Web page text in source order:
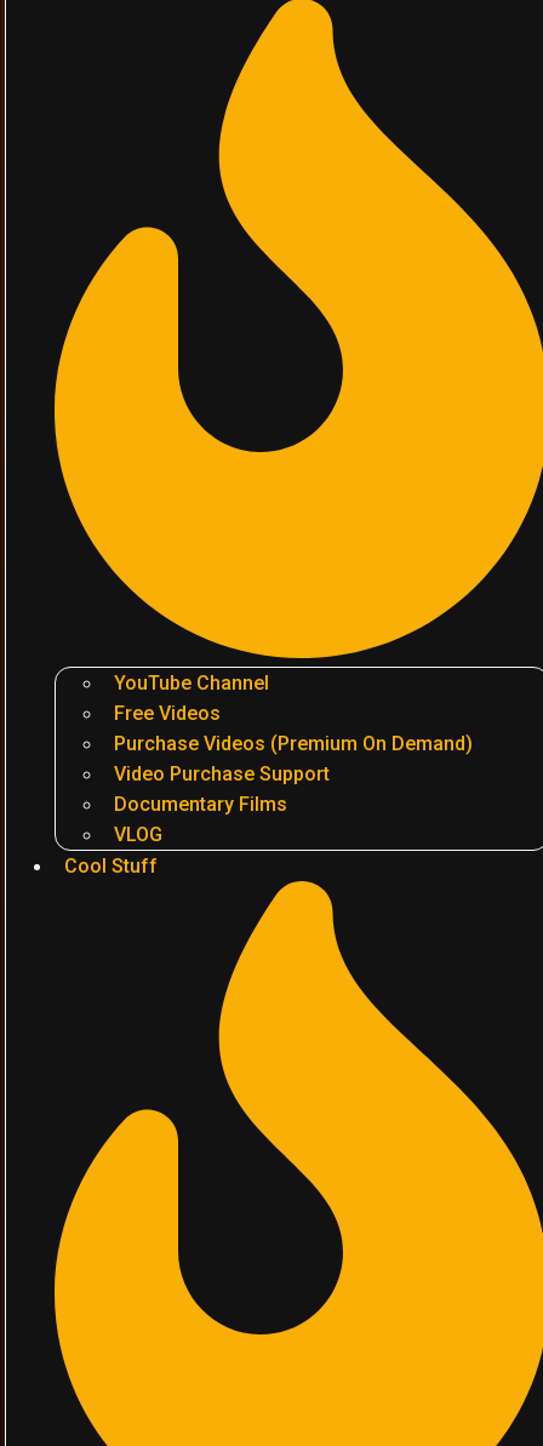
YouTube Channel
Free Videos
Purchase Videos (Premium On Demand)
Video Purchase Support
Documentary Films
VLOG
Cool Stuff